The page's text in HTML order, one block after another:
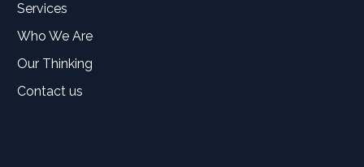
Services
Who We Are
Our Thinking
Contact us